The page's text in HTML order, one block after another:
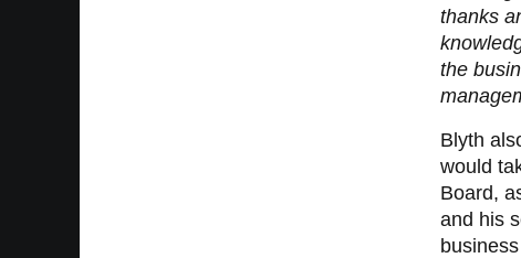
thanks
the
Blyth
would
Board,
and his